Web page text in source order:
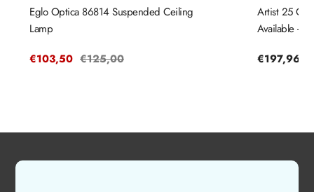
Eglo Optica 86814 Suspended Ceiling
Lamp
Sale
€103,50 Regular
€125,00
Artist 25
Available -
Regular
€197,96